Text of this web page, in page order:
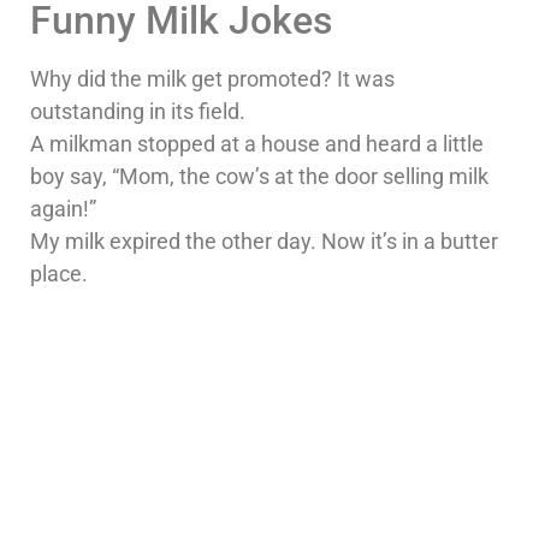
Funny Milk Jokes
Why did the milk get promoted? It was
outstanding in its field.
A milkman stopped at a house and heard a little
boy say, “Mom, the cow’s at the door selling milk
again!”
My milk expired the other day. Now it’s in a butter
place.